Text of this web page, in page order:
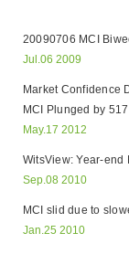
20090706 MCI
Jul.06 2009
Market Confidence
MCI Plunged by
May.17 2012
WitsView: Year-end
Sep.08 2010
MCI slid due to
Jan.25 2010